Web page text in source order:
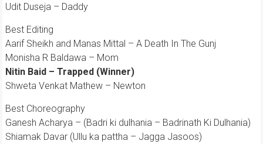
Udit Duseja – Daddy
Best Editing
Aarif Sheikh and Manas Mittal – A Death In The Gunj
Monisha R Baldawa – Mom
Nitin Baid – Trapped (Winner)
Shweta Venkat Mathew – Newton
Best Choreography
Ganesh Acharya – (Badri ki dulhania – Badrinath Ki Dulhania)
Shiamak Davar (Ullu ka pattha – Jagga Jasoos)